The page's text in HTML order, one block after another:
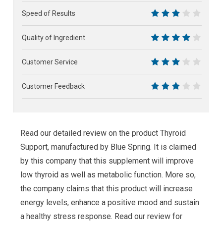
Speed of Results
Quality of Ingredient
Customer Service
Customer Feedback
Read our detailed review on the product Thyroid
Support, manufactured by Blue Spring. It is claimed
by this company that this supplement will improve
low thyroid as well as metabolic function. More so,
the company claims that this product will increase
energy levels, enhance a positive mood and sustain
a healthy stress response. Read our review for